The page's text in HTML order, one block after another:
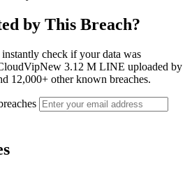
by This Breach?
check if your data was
3.12 M LINE uploaded by
12,000+ other known breaches.